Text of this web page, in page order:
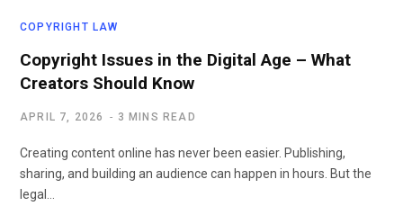
COPYRIGHT LAW
Copyright Issues in the Digital Age – What
Creators Should Know
APRIL 7, 2026 3 MINS READ
Creating content online has never been easier. Publishing,
sharing, and building an audience can happen in hours. But the
legal…